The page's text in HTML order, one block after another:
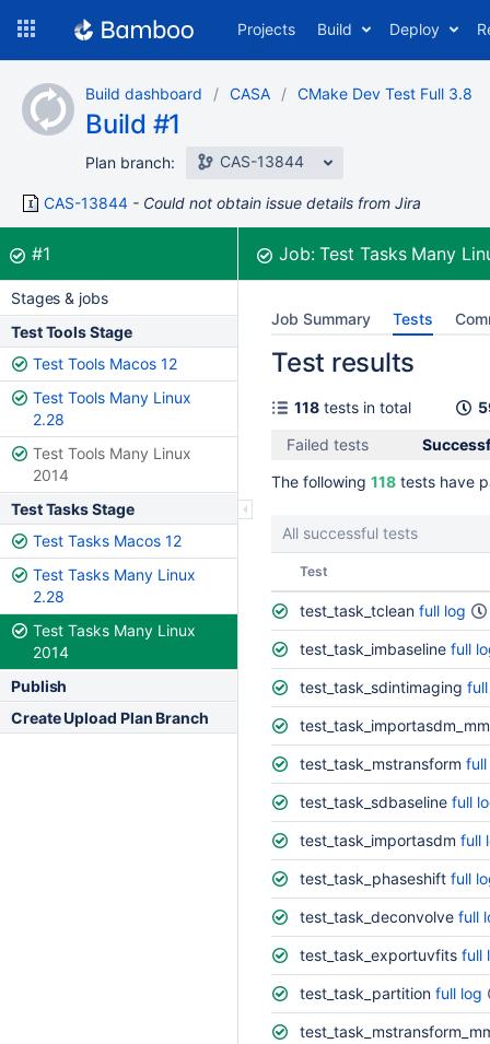
content
Projects Build Deploy
Build dashboard CASA CMake Dev Test Full 3.8
Build #1
Plan branch: CAS-13844
CAS-13844 Could not obtain issue details from Jira
Build:
#1was successful Job:Test Tasks Many
Stages & jobs
Test Tools Stage
Test Tools Macos 12
Test Tools Many Linux
2.28
Test Tools Many Linux
2014
Test Tasks Stage
Test Tasks Macos 12
Test Tasks Many Linux
2.28
Test Tasks Many Linux
2014
Publish
Create Upload Plan Branch
Job Summary Tests
Test results
118 tests in total
Failed tests
The following 118 tests have
All successful tests
StatusTest
test_task_tclean full log
test_task_imbaseline full
test_task_sdintimaging
test_task_mstransform full
test_task_sdbaseline full
test_task_importasdm full
test_task_phaseshift full
test_task_deconvolve full
test_task_exportuvfits full
test_task_partition full log